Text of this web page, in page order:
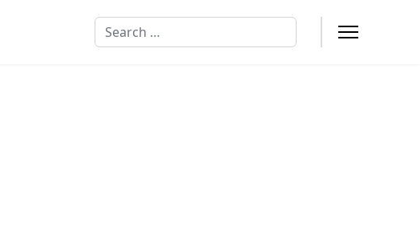
Search